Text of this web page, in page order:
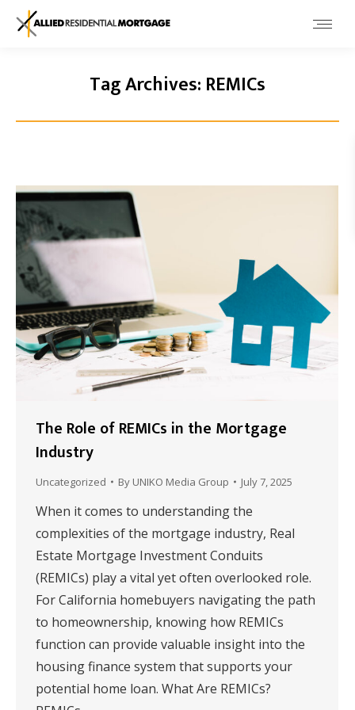
Tag Archives: REMICs
The Role of REMICs in the Mortgage
Industry
Uncategorized By UNIKO Media Group July 7, 2025
When it comes to understanding the
complexities of the mortgage industry, Real
Estate Mortgage Investment Conduits
(REMICs) play a vital yet often overlooked role.
For California homebuyers navigating the path
to homeownership, knowing how REMICs
function can provide valuable insight into the
housing finance system that supports your
potential home loan. What Are REMICs?